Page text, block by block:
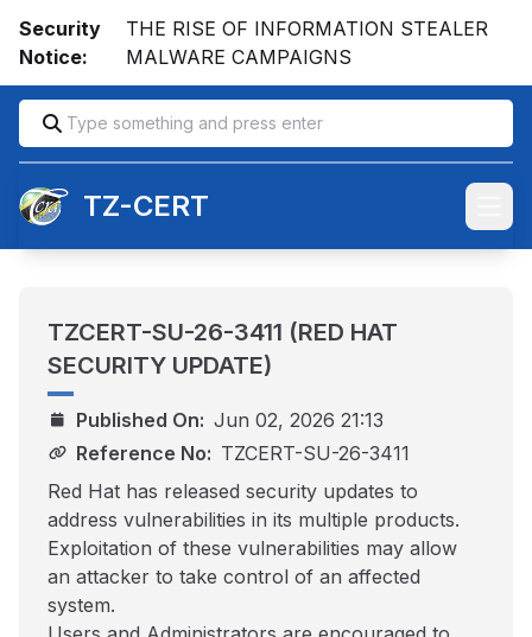
Security
Notice:
THE RISE OF INFORMATION STEALER
MALWARE CAMPAIGNS
TZ-CERT
TZCERT-SU-26-3411 (RED HAT
SECURITY UPDATE)
Published On: Jun 02, 2026 21:13
Reference No: TZCERT-SU-26-3411
Red Hat has released security updates to
address vulnerabilities in its multiple products.
Exploitation of these vulnerabilities may allow
an attacker to take control of an affected
system.